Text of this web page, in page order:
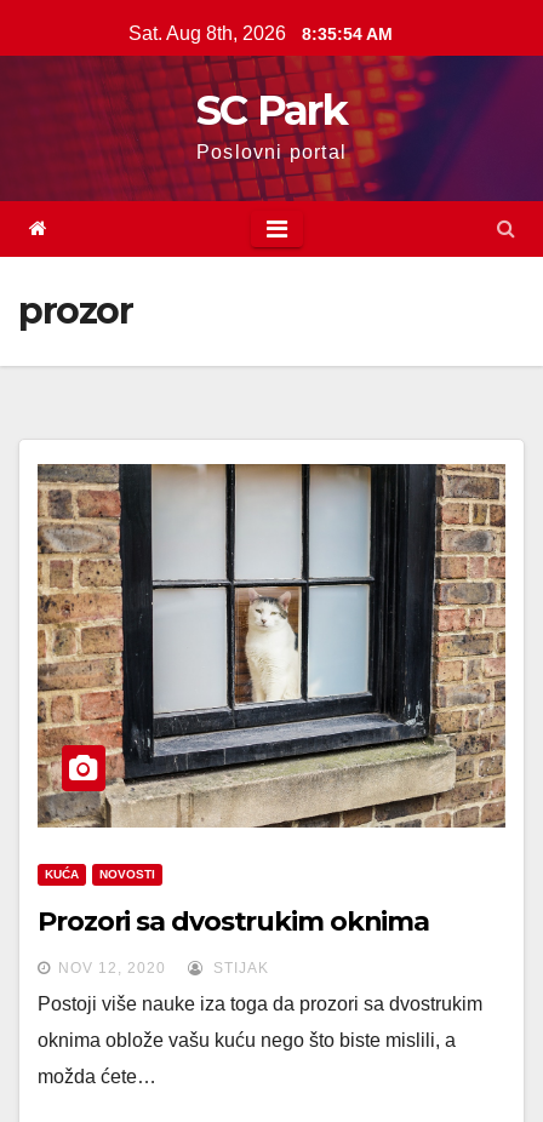
to
Sat. Aug 8th, 2026 8:35:55 AM
SC Park
Poslovni portal
prozor
KUĆA NOVOSTI
Prozori sa dvostrukim oknima
NOV 12, 2020 STIJAK
Postoji više nauke iza toga da prozori sa dvostrukim
oknima oblože vašu kuću nego što biste mislili, a
možda ćete…